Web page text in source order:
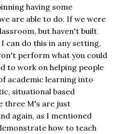
having some
are able to do. If we were
but haven't built
can do this in any setting,
perform what you could
to work on helping people
academic learning into
situational based
three M's are just
again, as I mentioned
how to teach